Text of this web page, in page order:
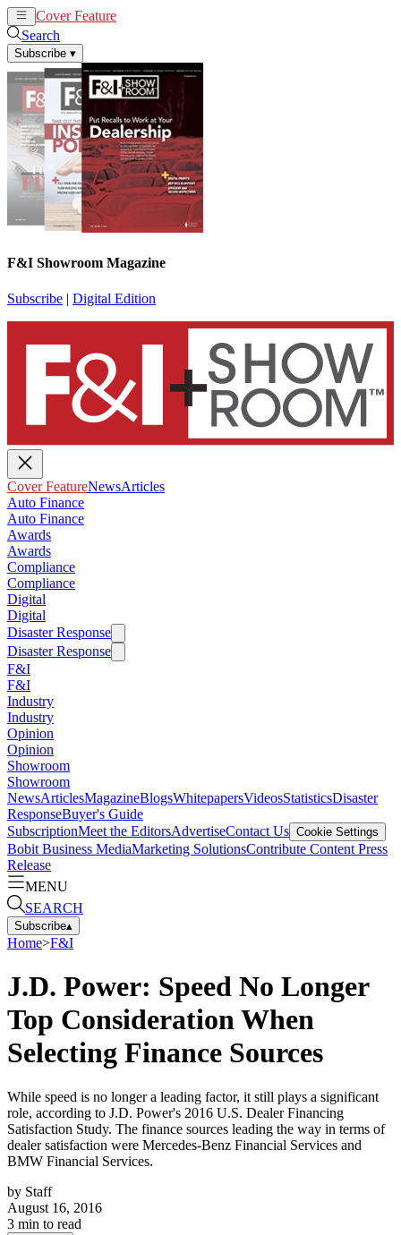
Cover Feature
Search
Subscribe ▾
F&I Showroom Magazine
Subscribe | Digital Edition
Cover FeatureNewsArticles
Auto Finance
Auto Finance
Awards
Awards
Compliance
Compliance
Digital
Digital
Disaster Response
Disaster Response
F&I
F&I
Industry
Industry
Opinion
Opinion
Showroom
Showroom
NewsArticlesMagazineBlogsWhitepapersVideosStatisticsDisaster
ResponseBuyer's Guide
SubscriptionMeet the EditorsAdvertiseContact Us Cookie Settings
Bobit Business MediaMarketing SolutionsContribute Content Press
Release
MENU
SEARCH
Subscribe▴
Home>F&I
J.D. Power: Speed No Longer
Top Consideration When
Selecting Finance Sources
While speed is no longer a leading factor, it still plays a significant
role, according to J.D. Power's 2016 U.S. Dealer Financing
Satisfaction Study. The finance sources leading the way in terms of
dealer satisfaction were Mercedes-Benz Financial Services and
BMW Financial Services.
by Staff
August 16, 2016
3 min to read